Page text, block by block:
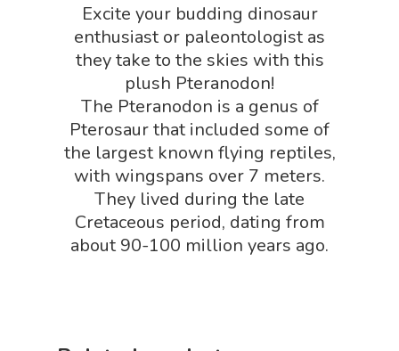
Excite your budding dinosaur
enthusiast or paleontologist as
they take to the skies with this
plush Pteranodon!
The Pteranodon is a genus of
Pterosaur that included some of
the largest known flying reptiles,
with wingspans over 7 meters.
They lived during the late
Cretaceous period, dating from
about 90-100 million years ago.
Biology Shop
Book Shop
Chemistry Shop
Dinosaur Shop
Earth Science Shop
FLYTE Shop
Geology Shop
Mythical Legends
NGSS
NGSS Power
Packs
Science By
NGSS
Contact Us